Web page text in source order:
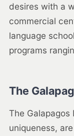
desires with a
commercial
language
programs
The
The Galapagos
uniqueness,